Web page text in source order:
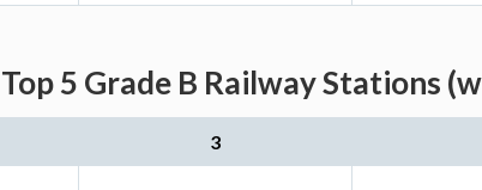
5 Grade B Railway Stations
3